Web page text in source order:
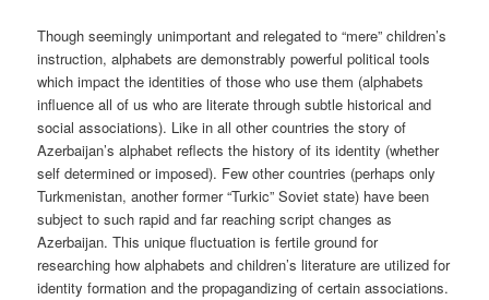
Though seemingly unimportant and relegated to “mere” children’s
instruction, alphabets are demonstrably powerful political tools
which impact the identities of those who use them (alphabets
influence all of us who are literate through subtle historical and
social associations). Like in all other countries the story of
Azerbaijan’s alphabet reflects the history of its identity (whether
self determined or imposed). Few other countries (perhaps only
Turkmenistan, another former “Turkic” Soviet state) have been
subject to such rapid and far reaching script changes as
Azerbaijan. This unique fluctuation is fertile ground for
researching how alphabets and children’s literature are utilized for
identity formation and the propagandizing of certain associations.